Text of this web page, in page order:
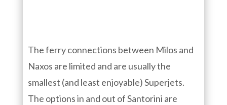
The ferry connections between Milos and
Naxos are limited and are usually the
smallest (and least enjoyable) Superjets.
The options in and out of Santorini are